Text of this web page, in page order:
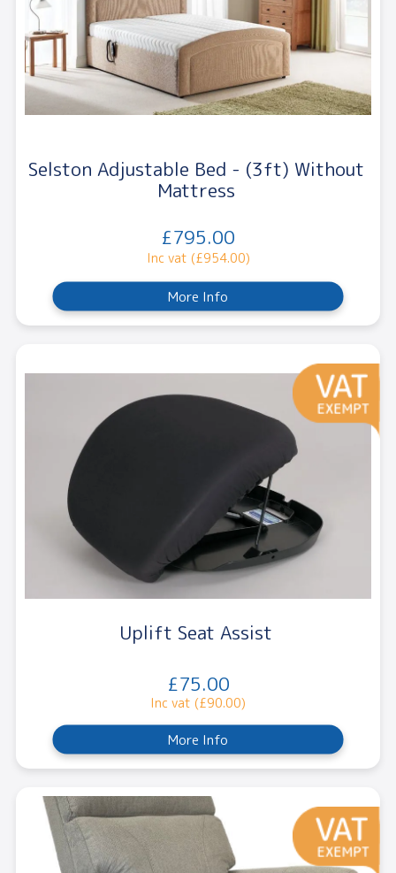
Selston Adjustable Bed - (3ft) Without
Mattress
£795.00
Inc vat (£954.00)
More Info
Uplift Seat Assist
£75.00
Inc vat (£90.00)
More Info